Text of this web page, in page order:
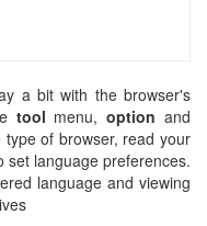
a bit with the browser's
tool menu,option and
of browser, read your
set language preferences.
language and viewing